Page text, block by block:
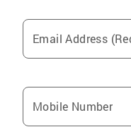
Email Address
Mobile Number